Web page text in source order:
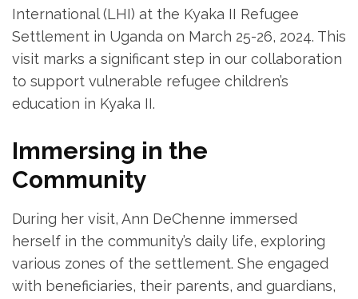
International (LHI) at the Kyaka II Refugee
Settlement in Uganda on March 25-26, 2024. This
visit marks a significant step in our collaboration
to support vulnerable refugee children’s
education in Kyaka II.
Immersing in the
Community
During her visit, Ann DeChenne immersed
herself in the community’s daily life, exploring
various zones of the settlement. She engaged
with beneficiaries, their parents, and guardians,